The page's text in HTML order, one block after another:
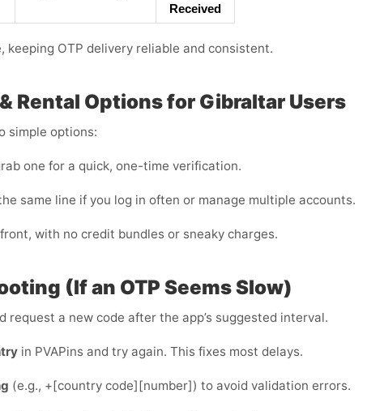
Received
keeping OTP delivery reliable and consistent.
Rental Options for Gibraltar Users
simple options:
one for a quick, one-time verification.
same line if you log in often or manage multiple accounts.
with no credit bundles or sneaky charges.
(If an OTP Seems Slow)
request a new code after the app’s suggested interval.
in PVAPins and try again. This fixes most delays.
(e.g., +[country code][number]) to avoid validation errors.